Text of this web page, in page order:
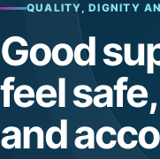
QUALITY, DIGNITY
Good
feel
and